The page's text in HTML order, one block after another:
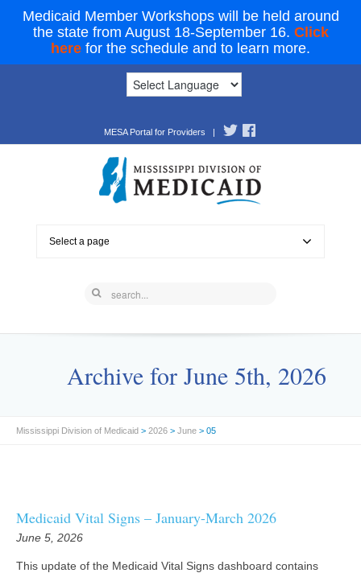
Medicaid Member Workshops will be held around
the state from August 18-September 16. Click
here for the schedule and to learn more.
MESA Portal for Providers |
Select a page
Archive for June 5th, 2026
Mississippi Division of Medicaid > 2026 > June > 05
Medicaid Vital Signs – January-March 2026
June 5, 2026
This update of the Medicaid Vital Signs dashboard contains